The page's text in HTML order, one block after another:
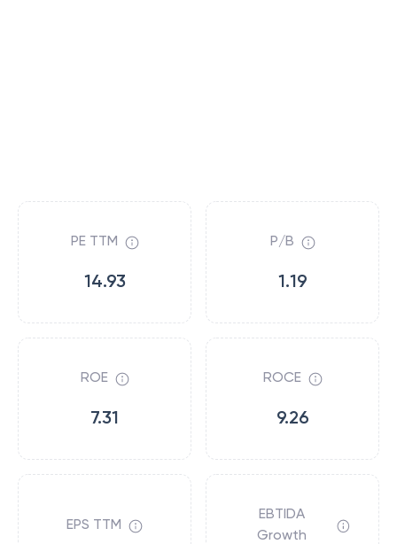
PE TTM
14.93
P/B
1.19
ROE
7.31
ROCE
9.26
EPS TTM
EBTIDA
Growth